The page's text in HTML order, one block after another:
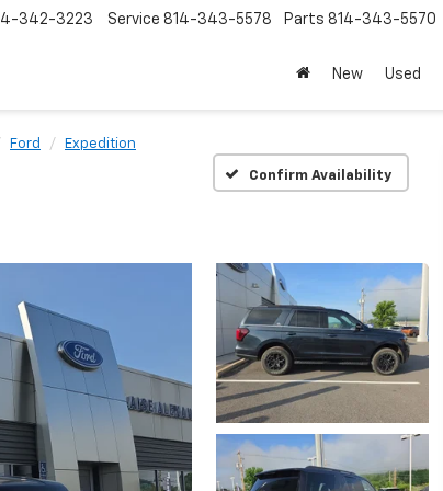
342-3223 Service 814-343-5578 Parts 814-343-5570
New Used
Ford
Expedition
Confirm Availability